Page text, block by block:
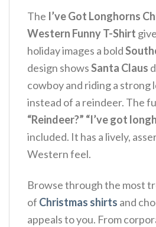
The I’ve Got Longhorns
Western Funny T-Shirt
holiday images a bold
design showsSanta Claus
cowboy and riding a strong
instead of a reindeer. The
“Reindeer?” “I’ve got
included. It has a lively,
Western feel.
Browse through the most
of Christmas shirts and
appeals to you. From